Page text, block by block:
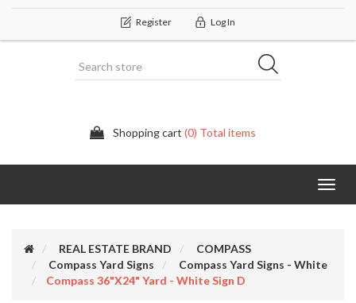
Register Log In
Shopping cart (0) Total items
REAL ESTATE BRAND
COMPASS
Compass Yard Signs
Compass Yard Signs - White
Compass 36"x24" Yard - White Sign D